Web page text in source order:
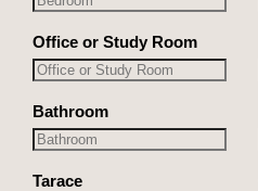
Office or Study Room
Bathroom
Tarace